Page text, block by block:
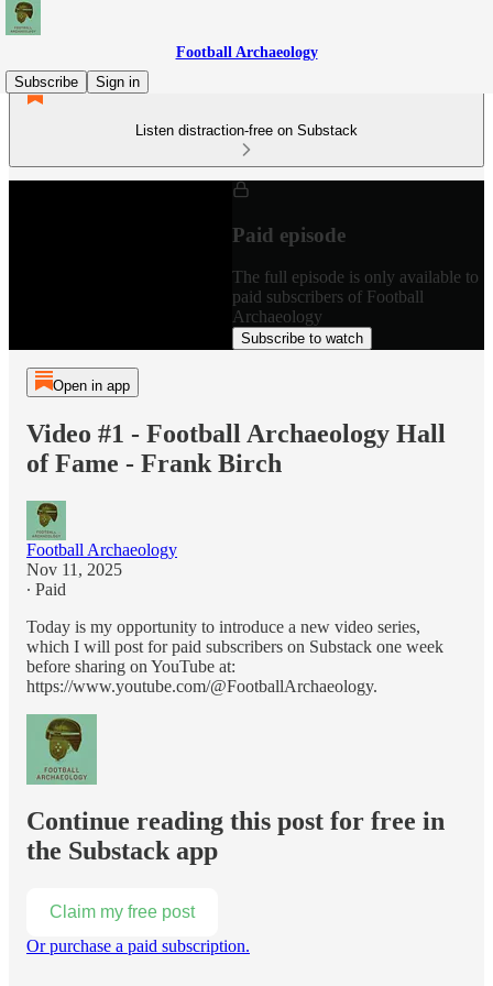
Football Archaeology
Subscribe
Sign in
Listen distraction-free on Substack
Paid episode
The full episode is only available to
paid subscribers of Football
Archaeology
Subscribe to watch
Open in app
Video #1 - Football Archaeology Hall
of Fame - Frank Birch
Football Archaeology
Nov 11, 2025
∙ Paid
Today is my opportunity to introduce a new video series,
which I will post for paid subscribers on Substack one week
before sharing on YouTube at:
https://www.youtube.com/@FootballArchaeology.
Continue reading this post for free in
the Substack app
Claim my free post
Or purchase a paid subscription.